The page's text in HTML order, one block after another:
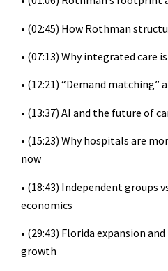
• (02:45) How Rothman
• (07:13) Why integrated care
• (12:21) “Demand matching”
• (13:37) AI and the future of
• (15:23) Why hospitals are
now
• (18:43) Independent groups
economics
• (29:43) Florida expansion
growth